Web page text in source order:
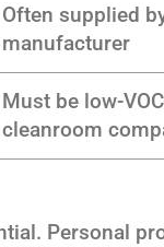
Often supplied
manufacturer
Must be low-
cleanroom
Personal